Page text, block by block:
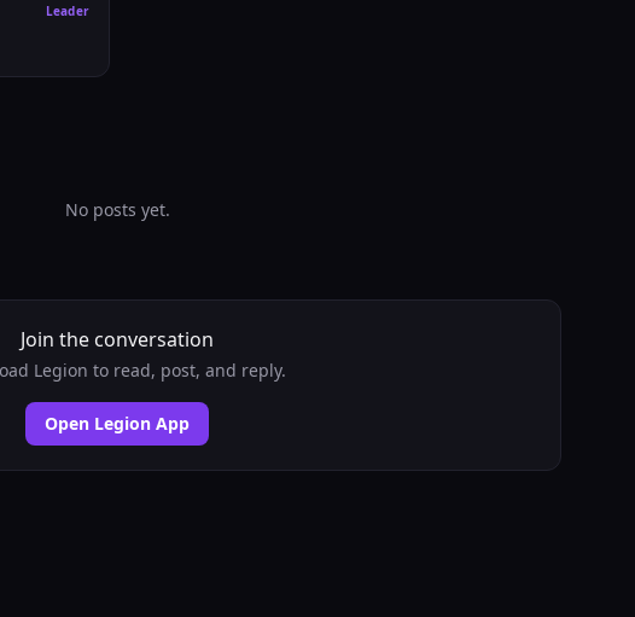
Leader
No posts yet.
Join the conversation
Legion to read, post, and reply.
Open Legion App